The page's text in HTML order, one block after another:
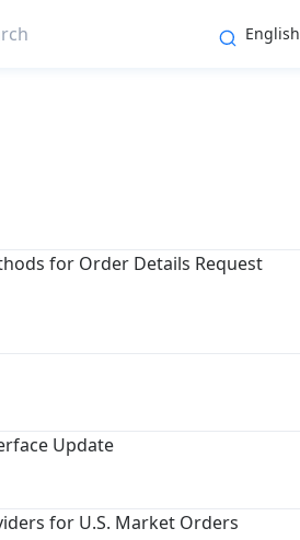
English
for Order Details Request
Update
for U.S. Market Orders